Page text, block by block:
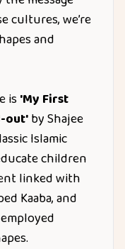
cultures, we’re
and
is 'My First
out'by Shajee
Islamic
children
linked with
Kaaba, and